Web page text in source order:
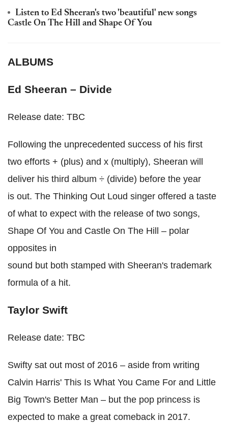
Listen to Ed Sheeran's two 'beautiful' new songs
Castle On The Hill and Shape Of You
ALBUMS
Ed Sheeran – Divide
Release date: TBC
Following the unprecedented success of his first
two efforts + (plus) and x (multiply), Sheeran will
deliver his third album ÷ (divide) before the year
is out. The Thinking Out Loud singer offered a taste
of what to expect with the release of two songs,
Shape Of You and Castle On The Hill – polar
opposites in
sound but both stamped with Sheeran's trademark
formula of a hit.
Taylor Swift
Release date: TBC
Swifty sat out most of 2016 – aside from writing
Calvin Harris' This Is What You Came For and Little
Big Town's Better Man – but the pop princess is
expected to make a great comeback in 2017.